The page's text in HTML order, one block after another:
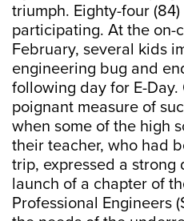
triumph. Eighty-four
participating. At the on-
February, several kids
engineering bug and
following day for E-
poignant measure of
when some of the high
their teacher, who had
trip, expressed a
launch of a chapter of
Professional Engineers